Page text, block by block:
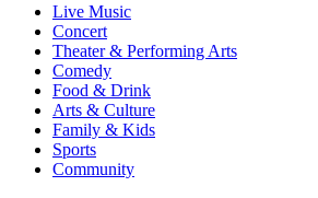
Live Music
Concert
Theater & Performing Arts
Comedy
Food & Drink
Arts & Culture
Family & Kids
Sports
Community